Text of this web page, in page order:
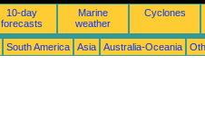
10-day
forecasts
Marine
weather
Cyclones
South America Asia Australia-Oceania